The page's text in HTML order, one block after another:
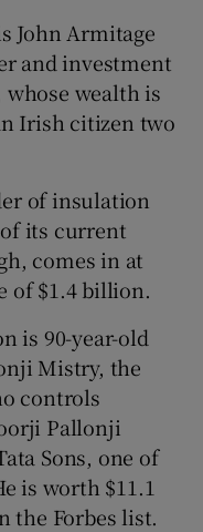
John Armitage
and investment
whose wealth is
Irish citizen two
of insulation
its current
comes in at
of $1.4 billion.
is 90-year-old
Mistry, the
controls
Pallonji
Sons, one of
is worth $11.1
the Forbes list.